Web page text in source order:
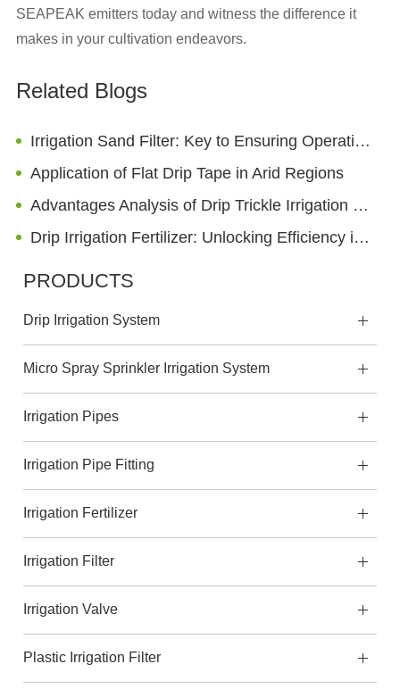
SEAPEAK emitters today and witness the difference it
makes in your cultivation endeavors.
Related Blogs
Irrigation Sand Filter: Key to Ensuring Operation of Irrigation Systems
Application of Flat Drip Tape in Arid Regions
Advantages Analysis of Drip Trickle Irrigation Technology on the Ground and Underground
Drip Irrigation Fertilizer: Unlocking Efficiency in Modern Agriculture
PRODUCTS
Drip Irrigation System
Micro Spray Sprinkler Irrigation System
Irrigation Pipes
Irrigation Pipe Fitting
Irrigation Fertilizer
Irrigation Filter
Irrigation Valve
Plastic Irrigation Filter